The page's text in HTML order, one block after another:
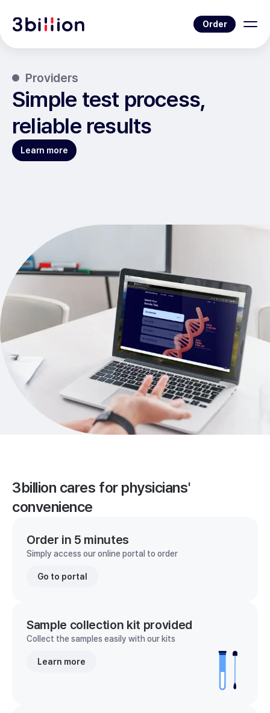
Order
Providers
Simple test process,
reliable results
Learn more
3billion cares for physicians'
convenience
Order in 5 minutes
Simply access our online portal to order
Go to portal
Sample collection kit provided
Collect the samples easily with our kits
Learn more